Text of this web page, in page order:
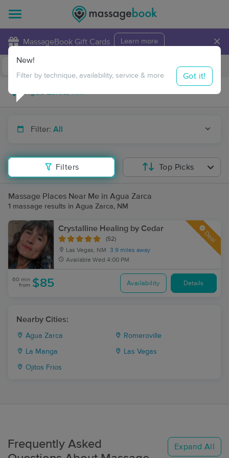
MassageBook Gift Cards Learn more ×
Travel to me
Filter: All
Filters
New!
Filter by technique, availability, service & more Got it!
Top Picks
Massage Places Near Me in Agua Zarca
1 massage results in Agua Zarca, NM
Crystalline Healing by Cedar
(52)
Las Vegas, NM
3.9 miles away
Available Wed 4:00 PM
Deal
60 min
from $85 Availability Details
Nearby Cities:
Agua Zarca Romeroville
La Manga Las Vegas
Ojitos Frios
Frequently Asked
Expand All